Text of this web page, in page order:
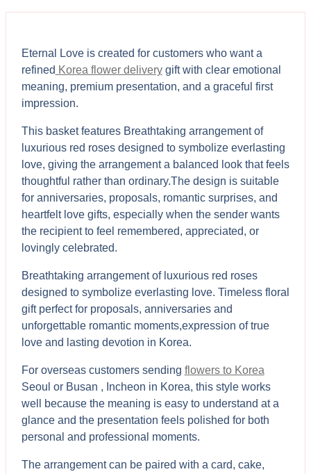
Eternal Love is created for customers who want a
refined Korea flower deliverygift with clear emotional
meaning, premium presentation, and a graceful first
impression.
This basket features Breathtaking arrangement of
luxurious red roses designed to symbolize everlasting
love, giving the arrangement a balanced look that feels
thoughtful rather than ordinary.The design is suitable
for anniversaries, proposals, romantic surprises, and
heartfelt love gifts, especially when the sender wants
the recipient to feel remembered, appreciated, or
lovingly celebrated.
Breathtaking arrangement of luxurious red roses
designed to symbolize everlasting love. Timeless floral
gift perfect for proposals, anniversaries and
unforgettable romantic moments,expression of true
love and lasting devotion in Korea.
For overseas customers sending flowers to Korea
Seoul or Busan , Incheon in Korea, this style works
well because the meaning is easy to understand at a
glance and the presentation feels polished for both
personal and professional moments.
The arrangement can be paired with a card, cake,